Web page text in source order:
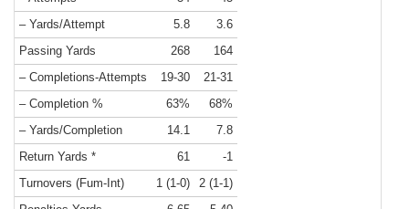
– Yards/Attempt
5.8
3.6
Passing Yards
268
164
– Completions-Attempts
19-30
21-31
– Completion %
63%
68%
– Yards/Completion
14.1
7.8
Return Yards *
61
-1
Turnovers (Fum-Int)
1 (1-0)
2 (1-1)